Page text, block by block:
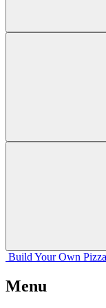
Build Your Own Pizza
Menu